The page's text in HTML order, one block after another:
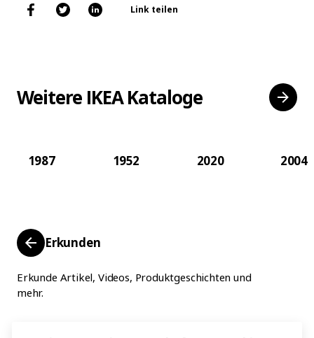
Link teilen
Weitere IKEA Kataloge
1987 1952 2020 2004
Erkunden
Erkunde Artikel, Videos, Produktgeschichten und
mehr.